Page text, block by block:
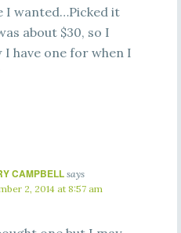
I wanted…Picked it
about $30, so I
have one for when I
CAMPBELL says
2, 2014 at 8:57 am